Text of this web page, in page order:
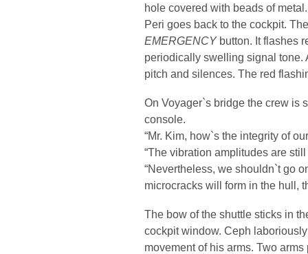
hole covered with beads of metal.
Peri goes back to the cockpit.
EMERGENCYbutton. It flashes
periodically swelling signal tone.
pitch and silences. The red
On Voyager`s bridge the crew is
console.
“Mr. Kim, how`s the integrity of
“The vibration amplitudes are
“Nevertheless, we shouldn`t go
microcracks will form in the hull,
The bow of the shuttle sticks in
cockpit window. Ceph
movement of his arms. Two